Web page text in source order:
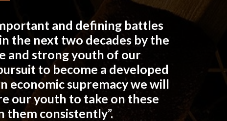
and defining battles
the next two decades by the
and strong youth of our
to become a developed
economic supremacy we will
our youth to take on these
them consistently”.